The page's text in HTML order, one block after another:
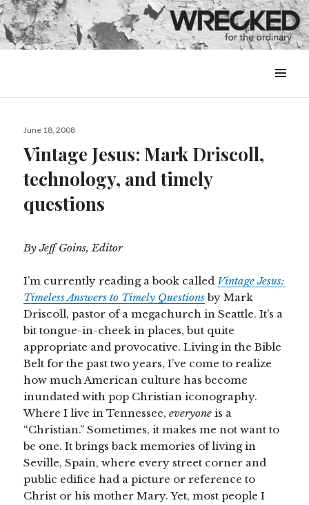
&
Posted
June 18, 2008
Vintage Jesus: Mark Driscoll,
technology, and timely
questions
By Jeff Goins, Editor
I’m currently reading a book called Vintage Jesus:
Timeless Answers to Timely Questionsby Mark
Driscoll, pastor of a megachurch in Seattle. It’s a
bit tongue-in-cheek in places, but quite
appropriate and provocative. Living in the Bible
Belt for the past two years, I’ve come to realize
how much American culture has become
inundated with pop Christian iconography.
Where I live in Tennessee,everyone is a
“Christian.” Sometimes, it makes me not want to
be one. It brings back memories of living in
Seville, Spain, where every street corner and
public edifice had a picture or reference to
Christ or his mother Mary. Yet, most people I